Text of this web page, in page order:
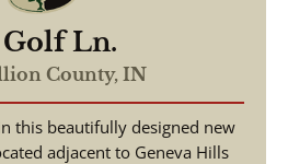
Golf Ln.
County, IN
this beautifully designed new
adjacent to Geneva Hills